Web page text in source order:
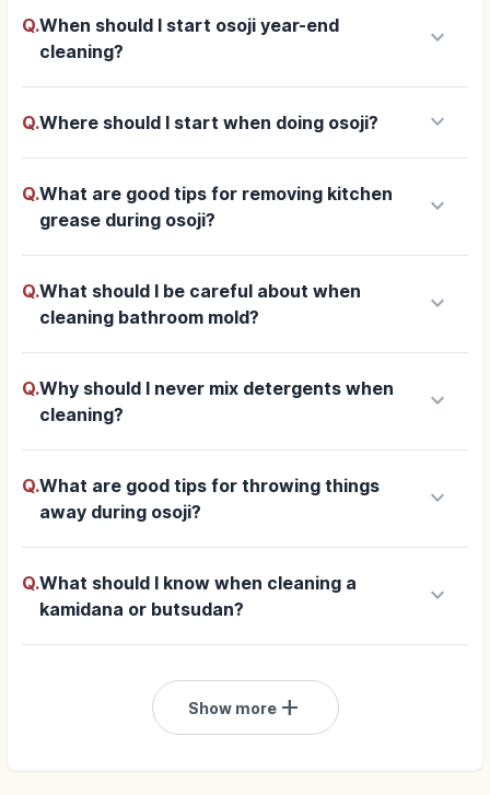
Q.When should I start osoji year-end
cleaning?
keyboard_arrow_down
Q.Where should I start when doing osoji? keyboard_arrow_down
Q.What are good tips for removing kitchen
grease during osoji?
keyboard_arrow_down
Q.What should I be careful about when
cleaning bathroom mold?
keyboard_arrow_down
Q.Why should I never mix detergents when
cleaning?
keyboard_arrow_down
Q.What are good tips for throwing things
away during osoji?
keyboard_arrow_down
Q.What should I know when cleaning a
kamidana or butsudan?
keyboard_arrow_down
Show moreadd